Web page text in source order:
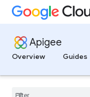
Apigee
Overview
Guides
APIGEE API
v1
REST Resources
organizations
Extensions